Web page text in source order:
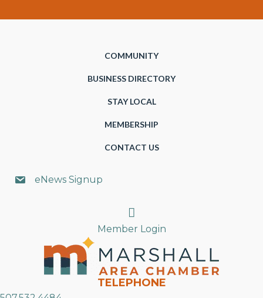
COMMUNITY
BUSINESS DIRECTORY
STAY LOCAL
MEMBERSHIP
CONTACT US
eNews Signup
Search
Member Login
TELEPHONE